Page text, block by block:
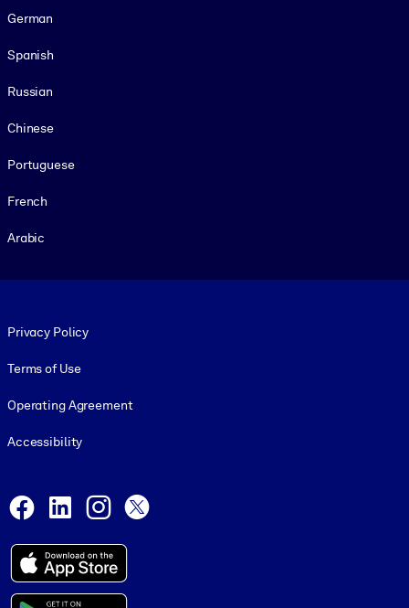
German
Spanish
Russian
Chinese
Portuguese
French
Arabic
Privacy Policy
Terms of Use
Operating Agreement
Accessibility
Facebook
LinkedInInstagram